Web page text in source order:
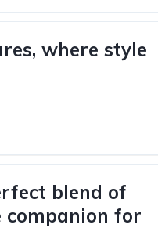
where style
blend of
for